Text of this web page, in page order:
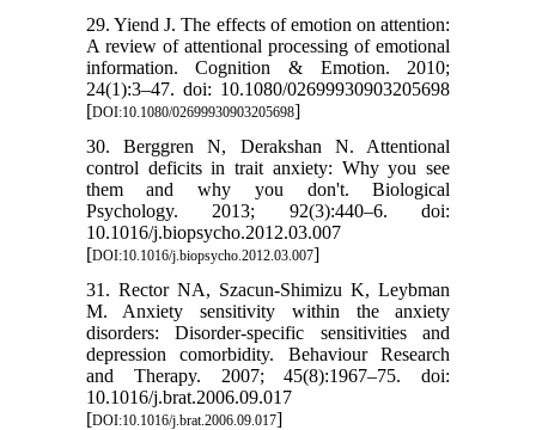
29. Yiend J. The effects of emotion on attention:
A review of attentional processing of emotional
information. Cognition & Emotion. 2010;
24(1):3–47. doi: 10.1080/02699930903205698
[DOI:10.1080/02699930903205698]
30. Berggren N, Derakshan N. Attentional
control deficits in trait anxiety: Why you see
them and why you don't. Biological
Psychology. 2013; 92(3):440–6. doi:
10.1016/j.biopsycho.2012.03.007
[DOI:10.1016/j.biopsycho.2012.03.007]
31. Rector NA, Szacun-Shimizu K, Leybman
M. Anxiety sensitivity within the anxiety
disorders: Disorder-specific sensitivities and
depression comorbidity. Behaviour Research
and Therapy. 2007; 45(8):1967–75. doi:
10.1016/j.brat.2006.09.017
[DOI:10.1016/j.brat.2006.09.017]